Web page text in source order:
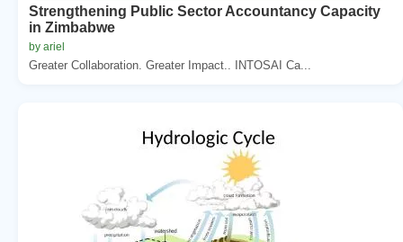
Strengthening Public Sector Accountancy Capacity
in Zimbabwe
by ariel
Greater Collaboration. Greater Impact.. INTOSAI Ca...